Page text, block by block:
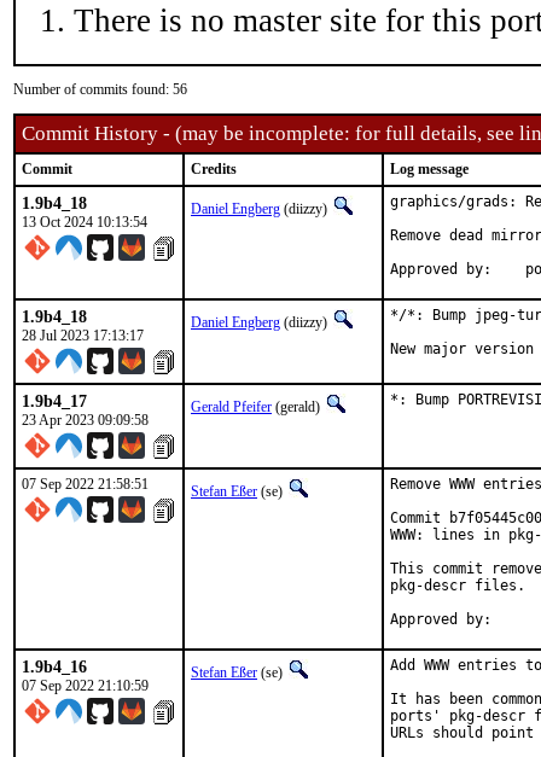
There is no master site for this
Number of commits found: 56
Commit History - (may be incomplete: for full details, see
Commit Credits Log message
1.9b4_18
13 Oct 2024 10:13:54
Daniel Engberg (diizzy)
graphics/grads:
Remove dead
1.9b4_18
28 Jul 2023 17:13:17
Daniel Engberg (diizzy)
*/*: Bump jpeg-
New major
1.9b4_17
23 Apr 2023 09:09:58
Gerald Pfeifer (gerald) *: Bump
07 Sep 2022 21:58:51 Stefan Eßer (se)
Remove WWW
Commit
WWW: lines in
This commit
pkg-descr files.
1.9b4_16
07 Sep 2022 21:10:59
Stefan Eßer (se)
Add WWW entries
It has been
ports' pkg-descr
URLs should